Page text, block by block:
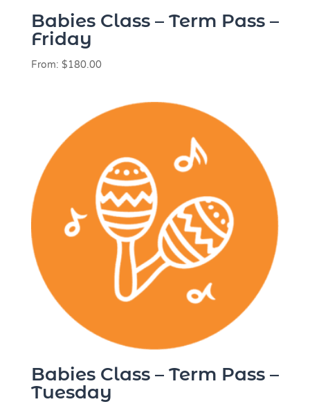
Babies Class – Term Pass –
Friday
From: $180.00
Babies Class – Term Pass –
Tuesday